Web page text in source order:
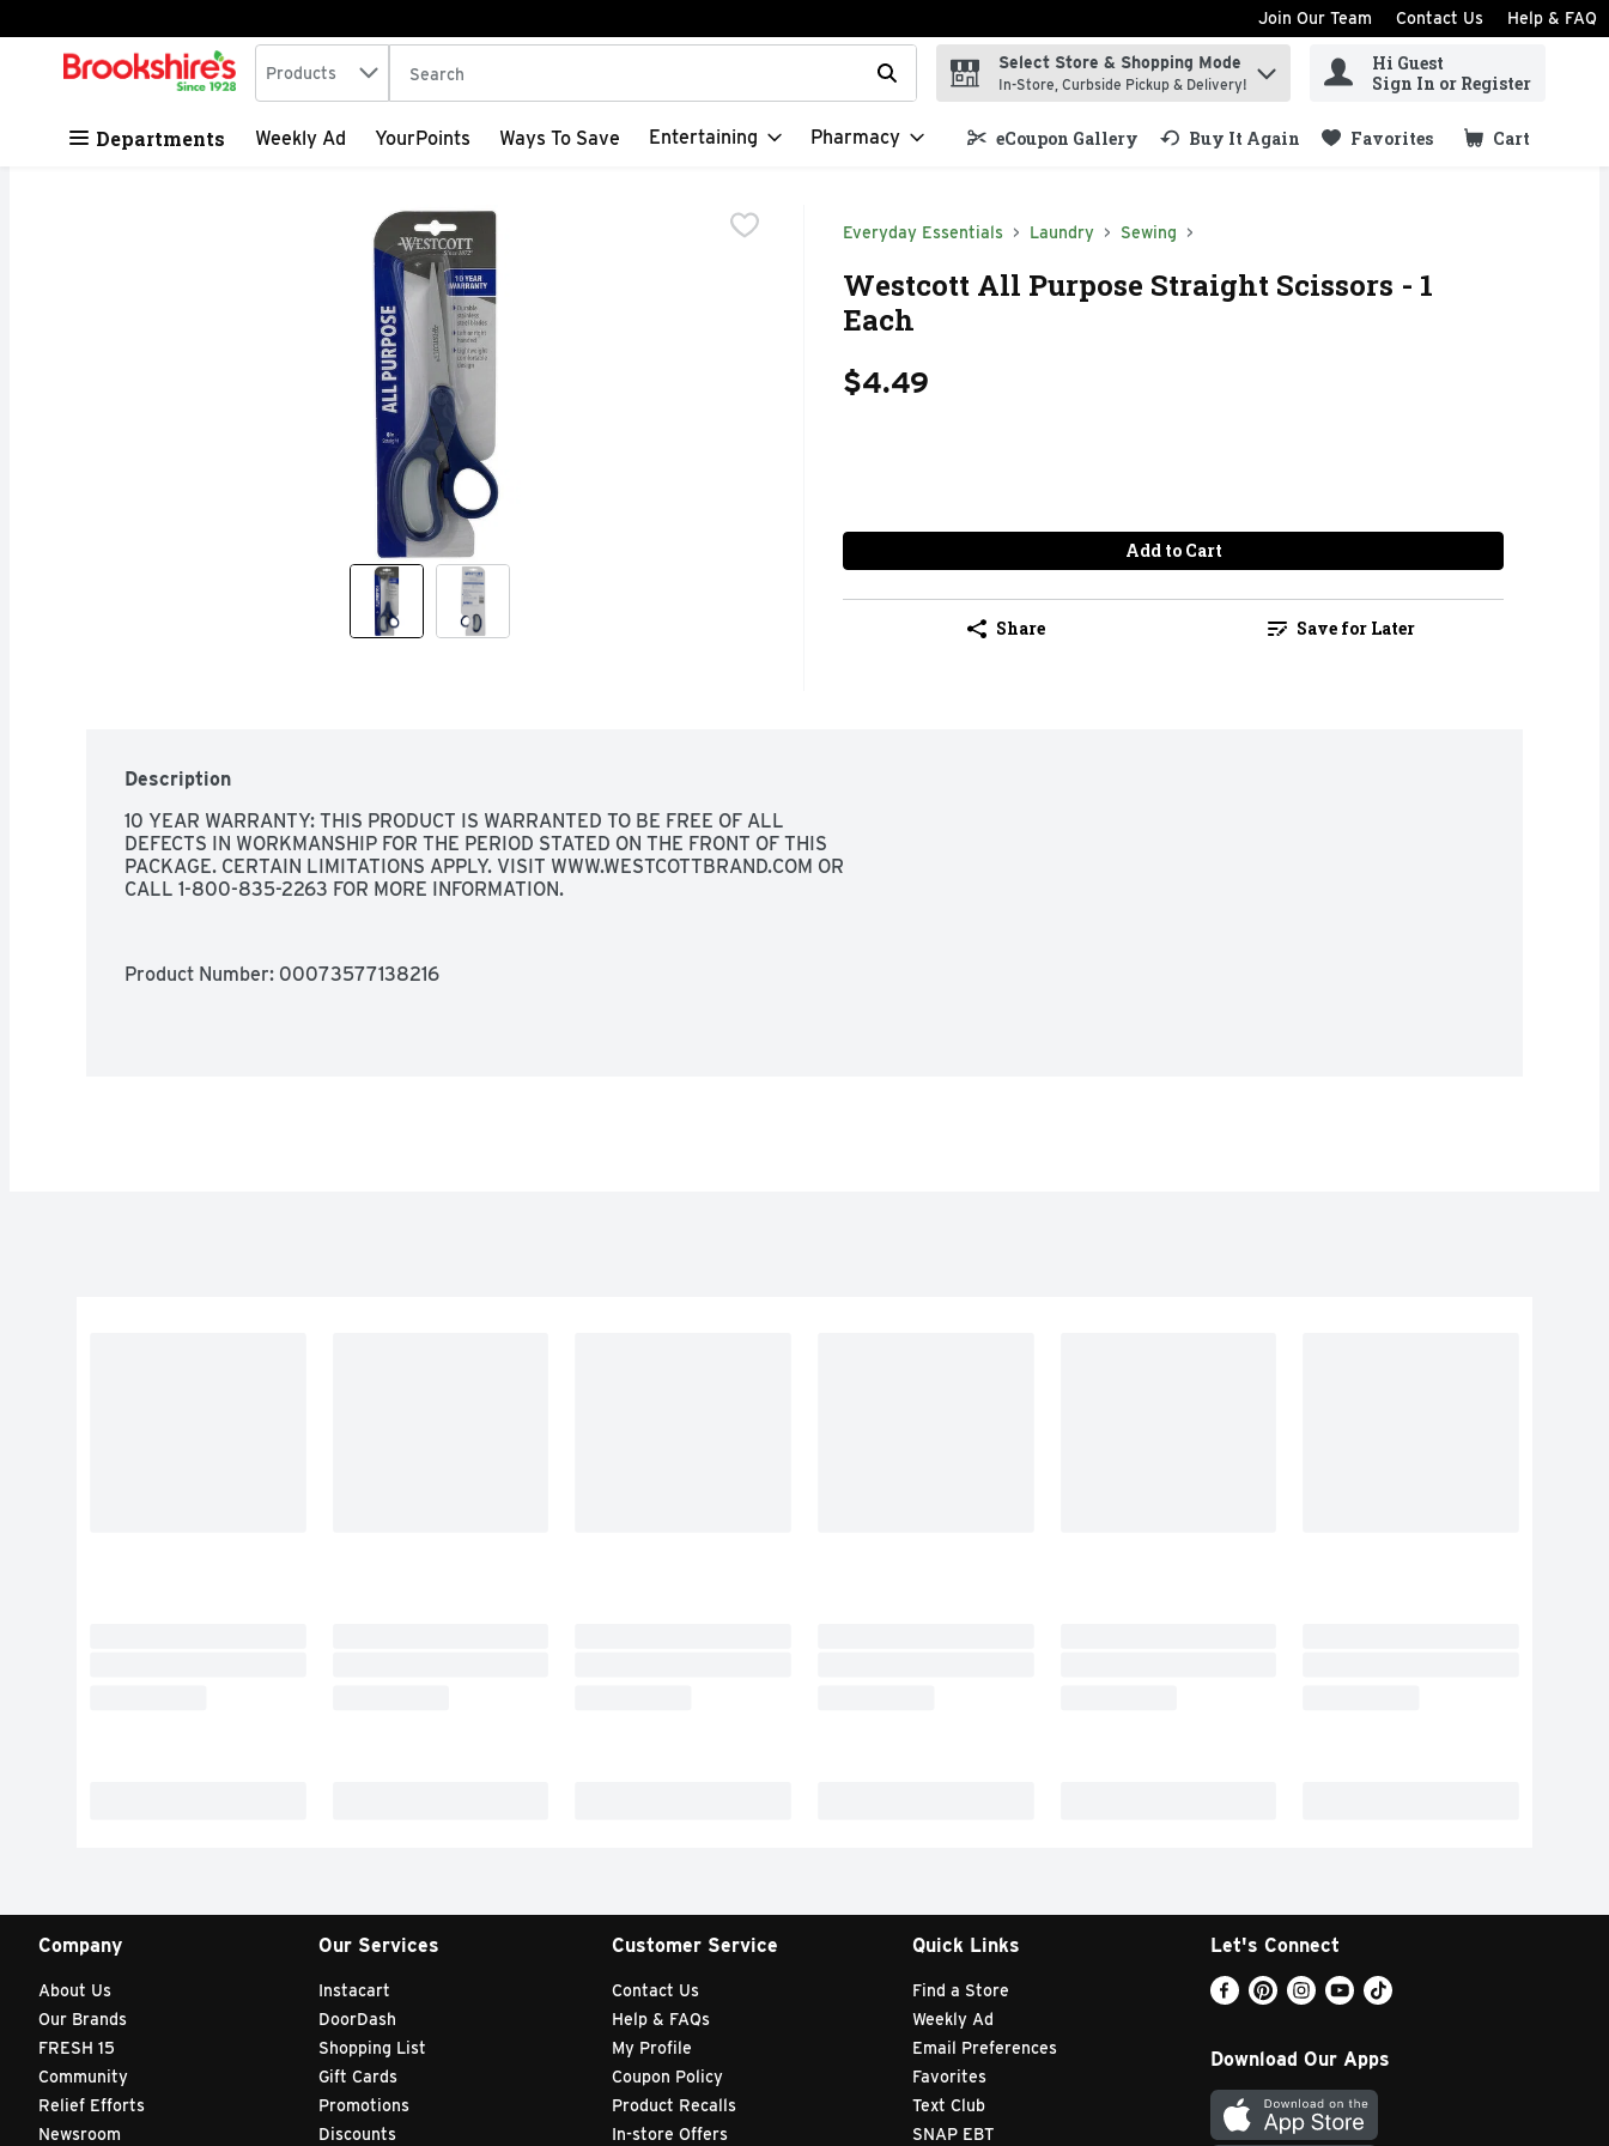
Skip header to page content
Join Our Team Contact Us Help & FAQ
.
Search in
Products The following text field is used to search for items. Type your search term to find items.
Select Store & Shopping Mode
In-Store, Curbside Pickup & Delivery!
Hi Guest
Sign In or Register
Departments Weekly Ad YourPoints Ways To Save Entertaining Pharmacy eCoupon Gallery Buy It Again Favorites Cart
.
Everyday Essentials Laundry Sewing
Westcott All Purpose Straight Scissors - 1
Each
$4.49
Add to Cart
Share Save for Later
Description
10 YEAR WARRANTY: THIS PRODUCT IS WARRANTED TO BE FREE OF ALL
DEFECTS IN WORKMANSHIP FOR THE PERIOD STATED ON THE FRONT OF THIS
PACKAGE. CERTAIN LIMITATIONS APPLY. VISIT WWW.WESTCOTTBRAND.COM OR
CALL 1-800-835-2263 FOR MORE INFORMATION.
Product Number: 00073577138216
Company
About Us
Our Brands
FRESH 15
Community
Relief Efforts
Newsroom
Our Services
Instacart
DoorDash
Shopping List
Gift Cards
Promotions
Discounts
Customer Service
Contact Us
Help & FAQs
My Profile
Coupon Policy
Product Recalls
In-store Offers
Quick Links
Find a Store
Weekly Ad
Email Preferences
Favorites
Text Club
SNAP EBT
Let's Connect
Download Our Apps